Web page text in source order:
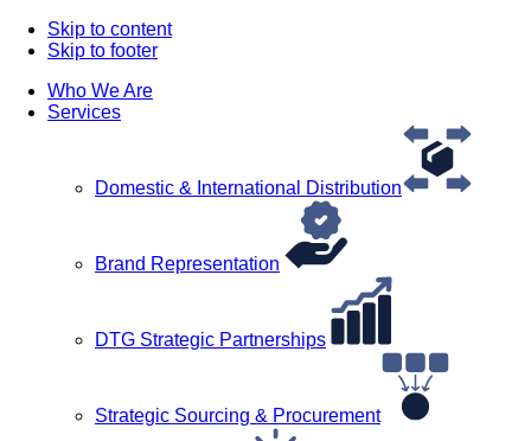
Skip to content
Skip to footer
Who We Are
Services
Domestic & International Distribution
Brand Representation
DTG Strategic Partnerships
Strategic Sourcing & Procurement